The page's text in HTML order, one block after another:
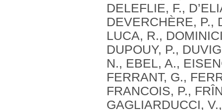
DELEFLIE, F.,
DEVERCHÈRE, P.,
LUCA, R.,
DUPOUY, P.,
N., EBEL, A.,
FERRANT, G.,
FRANCOIS, P.,
GAGLIARDUCCI,